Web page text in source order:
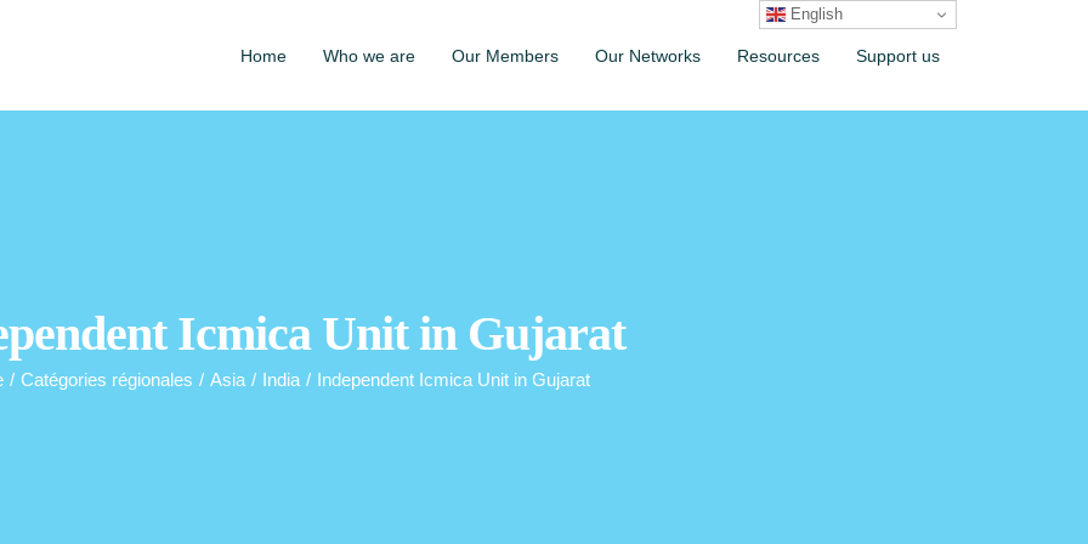
Home Who we are Our Members Our Networks Resources Support us
Icmica Unit in Gujarat
/ Catégories régionales / Asia / India / Independent Icmica Unit in Gujarat
English